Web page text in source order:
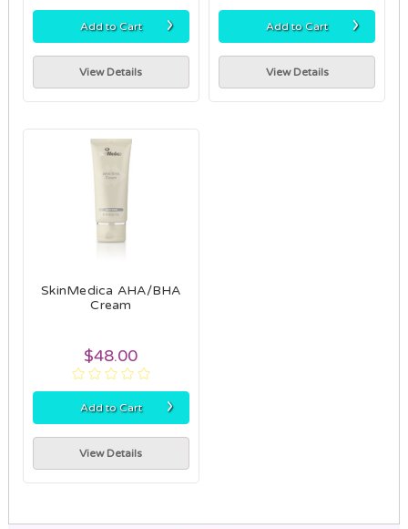
Add to Cart ›
View Details
Add to Cart ›
View Details
SkinMedica AHA/BHA
Cream
$48.00
Add to Cart ›
View Details